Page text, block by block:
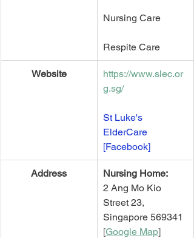
Nursing Care
Respite Care
Website
https://www.slec.or
g.sg/
St Luke's
ElderCare
[Facebook]
​Address
Nursing Home:
2 Ang Mo Kio
Street 23,
Singapore 569341
[Google Map]